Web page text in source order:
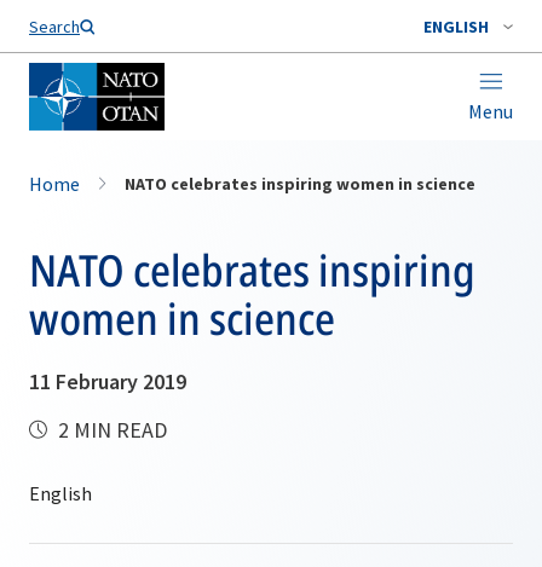
Search ENGLISH
Menu
Home NATO celebrates inspiring women in science
NATO celebrates inspiring
women in science
11 February 2019
2 MIN READ